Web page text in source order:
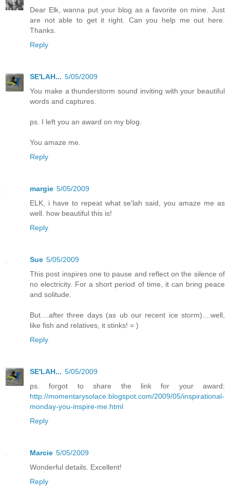
Dear Elk, wanna put your blog as a favorite on mine. Just
are not able to get it right. Can you help me out here.
Thanks.
Reply
SE'LAH... 5/05/2009
You make a thunderstorm sound inviting with your beautiful
words and captures.
ps. I left you an award on my blog.
You amaze me.
Reply
margie 5/05/2009
ELK, i have to repeat what se'lah said, you amaze me as
well. how beautiful this is!
Reply
Sue 5/05/2009
This post inspires one to pause and reflect on the silence of
no electricity. For a short period of time, it can bring peace
and solitude.
But....after three days (as ub our recent ice storm)....well,
like fish and relatives, it stinks! = )
Reply
SE'LAH... 5/05/2009
ps. forgot to share the link for your award:
http://momentarysolace.blogspot.com/2009/05/inspirational-
monday-you-inspire-me.html
Reply
Marcie 5/05/2009
Wonderful details. Excellent!
Reply